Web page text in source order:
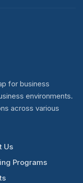
for business
environments.
across various
Us
Programs